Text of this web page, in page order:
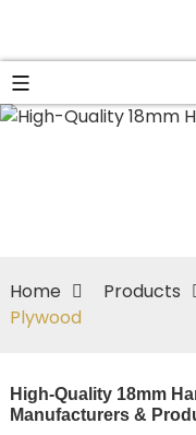
Home Products
Plywood
High-Quality 18mm
Manufacturers &